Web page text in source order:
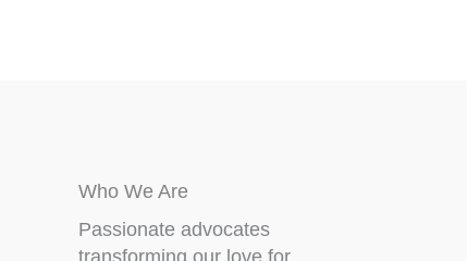
Who We Are
Passionate advocates
transforming our love for